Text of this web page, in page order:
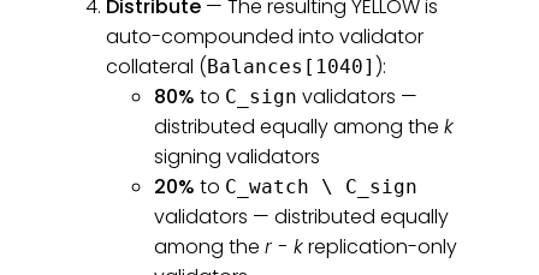
Distribute — The resulting YELLOW is
auto-compounded into validator
collateral (Balances[1040] ):
80% to C_sign validators —
distributed equally among the k
signing validators
20% to C_watch \ C_sign
validators — distributed equally
among the r - kreplication-only